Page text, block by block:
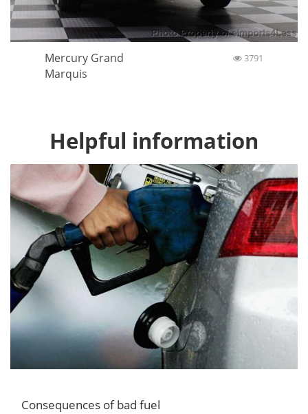
Mercury Grand
Marquis
3791
Helpful information
Consequences of bad fuel